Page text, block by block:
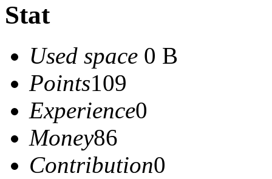
Stat
Used space 0 B
Points109
Experience0
Money86
Contribution0